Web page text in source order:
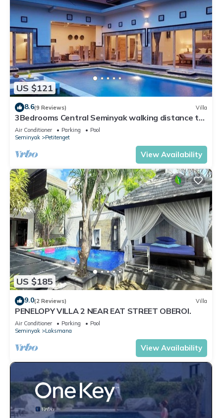
US $121
8.6(9 Reviews) Villa
3Bedrooms Central Seminyak walking distance to
the Boutique shop,Restaurant,Bar
Air Conditioner Parking
Pool
Seminyak
Petitenget
View Availability
US $185
9.0(2 Reviews) Villa
PENELOPY VILLA 2 NEAR EAT STREET OBEROI.
Air Conditioner Parking
Pool
Seminyak
Laksmana
View Availability